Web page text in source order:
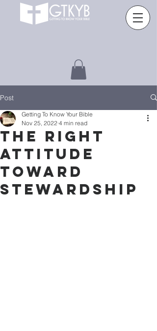
Post
THE RIGHT
ATTITUDE
TOWARD
STEWARDSHIP
Getting To Know Your Bible
Nov 25, 2022 4 min read